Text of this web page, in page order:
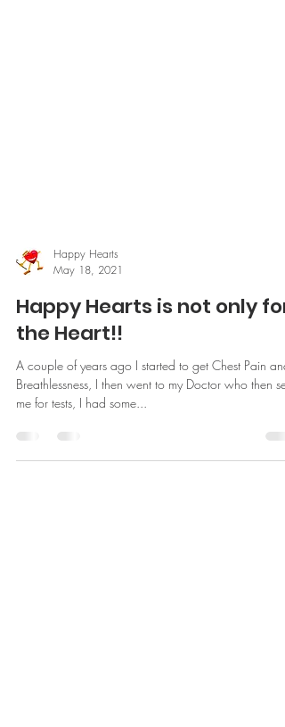
Happy Hearts
Happy Hearts is not only for
the Heart!!
A couple of years ago I started to get Chest Pain and
Breathlessness, I then went to my Doctor who then